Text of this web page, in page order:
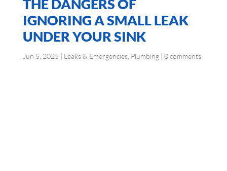
THE DANGERS OF
IGNORING A SMALL LEAK
UNDER YOUR SINK
Jun 5, 2025 | Leaks & Emergencies, Plumbing| 0 comments